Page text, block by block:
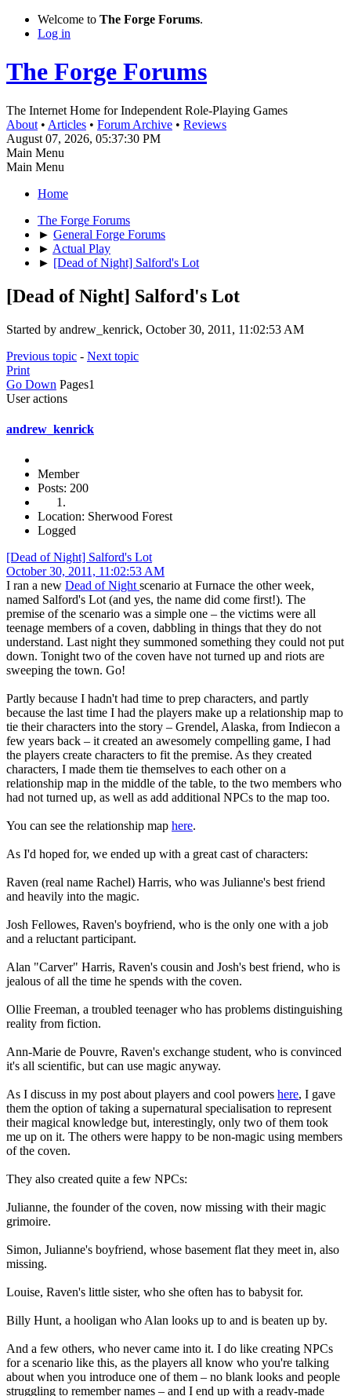
Welcome to The Forge Forums.
Log in
The Forge Forums
The Internet Home for Independent Role-Playing Games
About • Articles • Forum Archive • Reviews
August 07, 2026, 05:37:30 PM
Main Menu
Main Menu
Home
The Forge Forums
► General Forge Forums
► Actual Play
► [Dead of Night] Salford's Lot
[Dead of Night] Salford's Lot
Started by andrew_kenrick, October 30, 2011, 11:02:53 AM
Previous topic - Next topic
Print
Go Down Pages1
User actions
andrew_kenrick
Member
Posts: 200
Location: Sherwood Forest
Logged
[Dead of Night] Salford's Lot
October 30, 2011, 11:02:53 AM
I ran a new Dead of Night scenario at Furnace the other week,
named Salford's Lot (and yes, the name did come first!). The
premise of the scenario was a simple one – the victims were all
teenage members of a coven, dabbling in things that they do not
understand. Last night they summoned something they could not put
down. Tonight two of the coven have not turned up and riots are
sweeping the town. Go!
Partly because I hadn't had time to prep characters, and partly
because the last time I had the players make up a relationship map to
tie their characters into the story – Grendel, Alaska, from Indiecon a
few years back – it created an awesomely compelling game, I had
the players create characters to fit the premise. As they created
characters, I made them tie themselves to each other on a
relationship map in the middle of the table, to the two members who
had not turned up, as well as add additional NPCs to the map too.
You can see the relationship map here.
As I'd hoped for, we ended up with a great cast of characters:
Raven (real name Rachel) Harris, who was Julianne's best friend
and heavily into the magic.
Josh Fellowes, Raven's boyfriend, who is the only one with a job
and a reluctant participant.
Alan "Carver" Harris, Raven's cousin and Josh's best friend, who is
jealous of all the time he spends with the coven.
Ollie Freeman, a troubled teenager who has problems distinguishing
reality from fiction.
Ann-Marie de Pouvre, Raven's exchange student, who is convinced
it's all scientific, but can use magic anyway.
As I discuss in my post about players and cool powers here, I gave
them the option of taking a supernatural specialisation to represent
their magical knowledge but, interestingly, only two of them took
me up on it. The others were happy to be non-magic using members
of the coven.
They also created quite a few NPCs:
Julianne, the founder of the coven, now missing with their magic
grimoire.
Simon, Julianne's boyfriend, whose basement flat they meet in, also
missing.
Louise, Raven's little sister, who she often has to babysit for.
Billy Hunt, a hooligan who Alan looks up to and is beaten up by.
And a few others, who never came into it. I do like creating NPCs
for a scenario like this, as the players all know who you're talking
about when you introduce one of them – no blank looks and people
struggling to remember names – and I end up with a ready-made